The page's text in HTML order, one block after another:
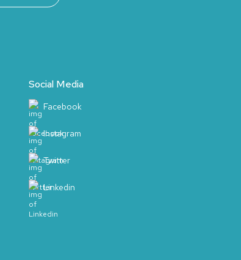
Social Media
Facebook
Instagram
Twitter
Linkedin